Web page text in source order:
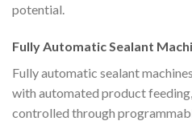
potential.
Fully Automatic Sealant
Fully automatic sealant
with automated product feeding,
controlled through